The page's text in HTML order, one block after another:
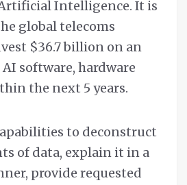
Intelligence. It is
global telecoms
$36.7 billion on an
software, hardware
the next 5 years.
to deconstruct
of data, explain it in a
provide requested